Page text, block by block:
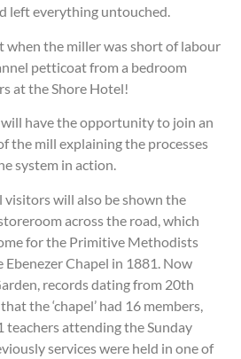
left everything untouched.
when the miller was short of labour
petticoat from a bedroom
at the Shore Hotel!
have the opportunity to join an
the mill explaining the processes
system in action.
will also be shown the
across the road, which
for the Primitive Methodists
Chapel in 1881. Now
records dating from 20th
the ‘chapel’ had 16 members,
teachers attending the Sunday
services were held in one of